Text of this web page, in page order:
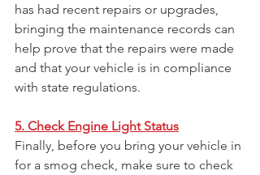
has had recent repairs or upgrades,
bringing the maintenance records can
help prove that the repairs were made
and that your vehicle is in compliance
with state regulations.
5. Check Engine Light Status
Finally, before you bring your vehicle in
for a smog check, make sure to check